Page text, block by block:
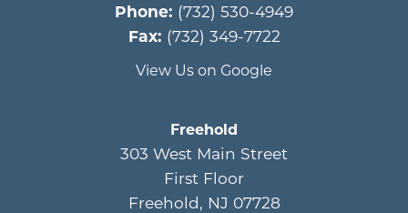
Phone: (732) 530-4949
Fax: (732) 349-7722
View Us on Google
Freehold
303 West Main Street
First Floor
Freehold, NJ 07728